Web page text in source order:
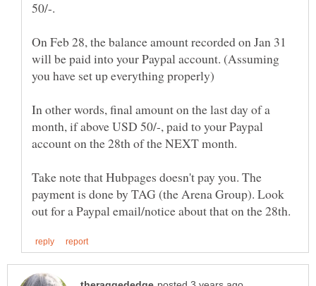
On Feb 28, the balance amount recorded on Jan 31
will be paid into your Paypal account. (Assuming
In other words, final amount on the last day of a
month, if above USD 50/-, paid to your Paypal
Take note that Hubpages doesn't pay you. The
payment is done by TAG (the Arena Group). Look